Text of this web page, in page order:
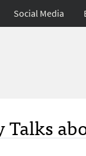
Social Media